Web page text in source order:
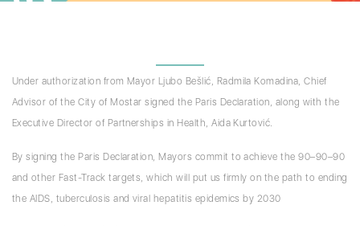
Under authorization from Mayor Ljubo Bešlić, Radmila Komadina, Chief
Advisor of the City of Mostar signed the Paris Declaration, along with the
Executive Director of Partnerships in Health, Aida Kurtović.
By signing the Paris Declaration, Mayors commit to achieve the 90–90–90
and other Fast-Track targets, which will put us firmly on the path to ending
the AIDS, tuberculosis and viral hepatitis epidemics by 2030